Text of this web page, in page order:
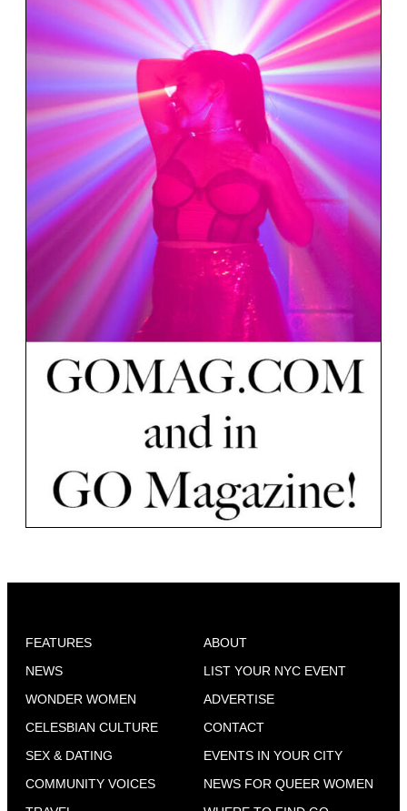
FEATURES
NEWS
WONDER WOMEN
CELESBIAN CULTURE
SEX & DATING
COMMUNITY VOICES
ABOUT
LIST YOUR NYC EVENT
ADVERTISE
CONTACT
EVENTS IN YOUR CITY
NEWS FOR QUEER WOMEN